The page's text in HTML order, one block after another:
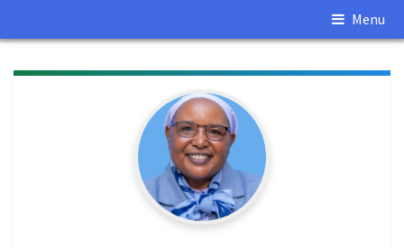
Menu